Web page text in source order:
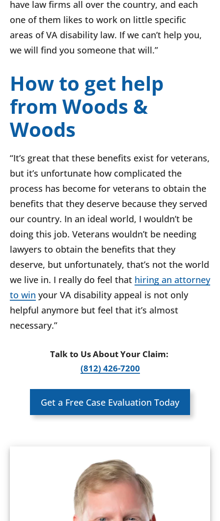
have law firms all over the country, and each
one of them likes to work on little specific
areas of VA disability law. If we can’t help you,
we will find you someone that will.”
How to get help
from Woods &
Woods
“It’s great that these benefits exist for veterans,
but it’s unfortunate how complicated the
process has become for veterans to obtain the
benefits that they deserve because they served
our country. In an ideal world, I wouldn’t be
doing this job. Veterans wouldn’t be needing
lawyers to obtain the benefits that they
deserve, but unfortunately, that’s not the world
we live in. I really do feel that hiring an attorney
to win your VA disability appeal is not only
helpful anymore but feel that it’s almost
necessary.”
Talk to Us About Your Claim:
(812) 426-7200
Get a Free Case Evaluation Today